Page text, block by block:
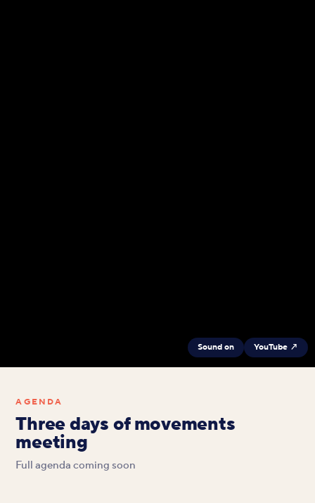
Sound on YouTube ↗
AGENDA
Three days of movements
meeting
Full agenda coming soon